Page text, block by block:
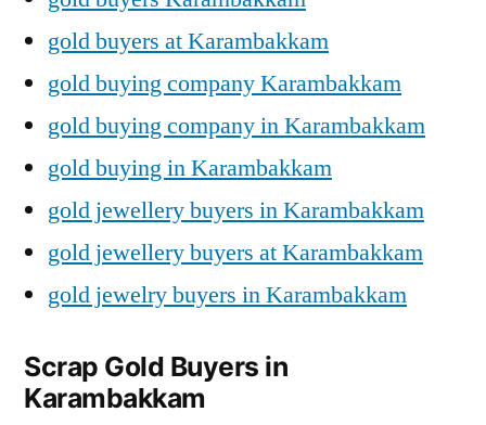
gold buyers at Karambakkam
gold buying company Karambakkam
gold buying company in Karambakkam
gold buying in Karambakkam
gold jewellery buyers in Karambakkam
gold jewellery buyers at Karambakkam
gold jewelry buyers in Karambakkam
Scrap Gold Buyers in
Karambakkam